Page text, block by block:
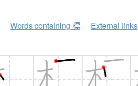
Words containing 標 External links